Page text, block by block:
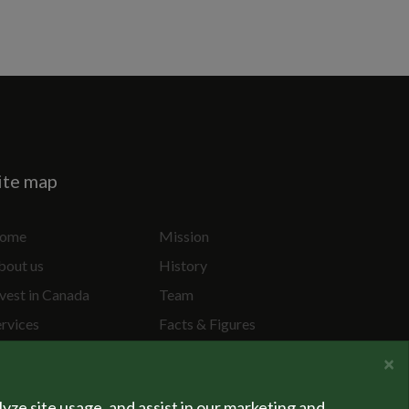
map
us
in Canada
Mission
History
Team
Facts & Figures
×